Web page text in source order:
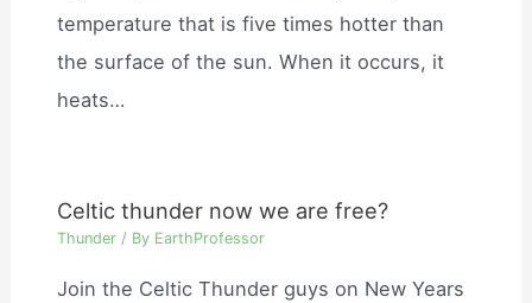
temperature that is five times hotter than
the surface of the sun. When it occurs, it
heats…
Celtic thunder now we are free?
Thunder / By EarthProfessor
Join the Celtic Thunder guys on New Years